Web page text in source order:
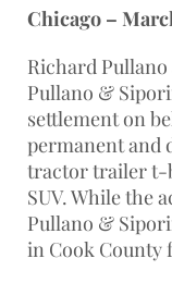
Chicago –
Richard
Pullano &
settlement on
permanent and
tractor trailer t-
SUV. While the
Pullano &
in Cook County